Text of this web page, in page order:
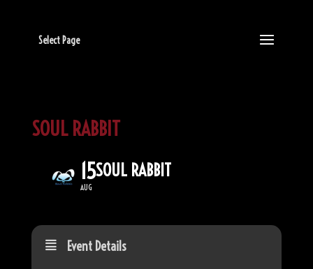
Select Page
SOUL RABBIT
15
AUG
SOUL RABBIT
Event Details